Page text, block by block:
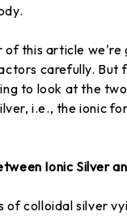
of this article we're
carefully. But
to look at the
i.e., the ionic
Ionic Silver
of colloidal silver